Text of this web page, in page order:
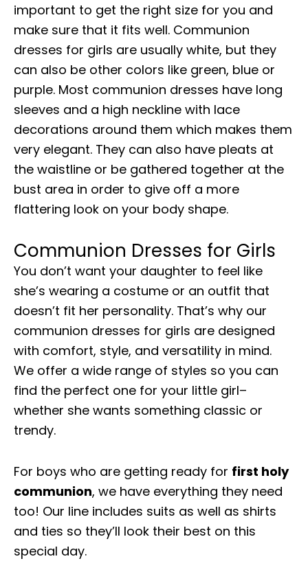
important to get the right size for you and
make sure that it fits well. Communion
dresses for girls are usually white, but they
can also be other colors like green, blue or
purple. Most communion dresses have long
sleeves and a high neckline with lace
decorations around them which makes them
very elegant. They can also have pleats at
the waistline or be gathered together at the
bust area in order to give off a more
flattering look on your body shape.
Communion Dresses for Girls
You don’t want your daughter to feel like
she’s wearing a costume or an outfit that
doesn’t fit her personality. That’s why our
communion dresses for girls are designed
with comfort, style, and versatility in mind.
We offer a wide range of styles so you can
find the perfect one for your little girl–
whether she wants something classic or
trendy.
For boys who are getting ready for first holy
communion, we have everything they need
too! Our line includes suits as well as shirts
and ties so they’ll look their best on this
special day.